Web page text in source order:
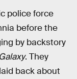
police force
before the
by backstory
. They
back about